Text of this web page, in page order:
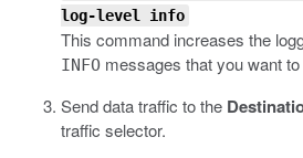
log-level info
This command increases the
INFO messages that you want to
Send data traffic to the
traffic selector.